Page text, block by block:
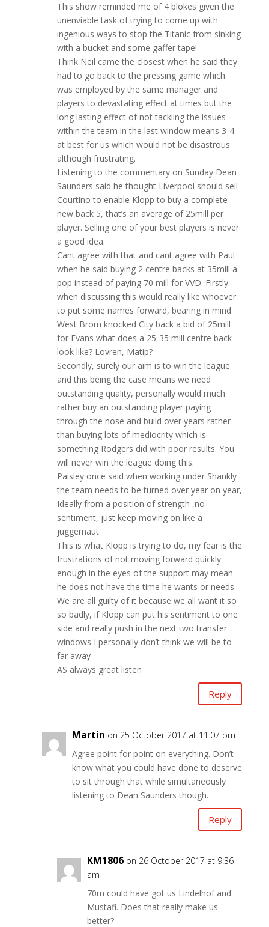
This show reminded me of 4 blokes given the
unenviable task of trying to come up with
ingenious ways to stop the Titanic from sinking
with a bucket and some gaffer tape!
Think Neil came the closest when he said they
had to go back to the pressing game which
was employed by the same manager and
players to devastating effect at times but the
long lasting effect of not tackling the issues
within the team in the last window means 3-4
at best for us which would not be disastrous
although frustrating.
Listening to the commentary on Sunday Dean
Saunders said he thought Liverpool should sell
Courtino to enable Klopp to buy a complete
new back 5, that’s an average of 25mill per
player. Selling one of your best players is never
a good idea.
Cant agree with that and cant agree with Paul
when he said buying 2 centre backs at 35mill a
pop instead of paying 70 mill for VVD. Firstly
when discussing this would really like whoever
to put some names forward, bearing in mind
West Brom knocked City back a bid of 25mill
for Evans what does a 25-35 mill centre back
look like? Lovren, Matip?
Secondly, surely our aim is to win the league
and this being the case means we need
outstanding quality, personally would much
rather buy an outstanding player paying
through the nose and build over years rather
than buying lots of mediocrity which is
something Rodgers did with poor results. You
will never win the league doing this.
Paisley once said when working under Shankly
the team needs to be turned over year on year,
Ideally from a position of strength ,no
sentiment, just keep moving on like a
juggernaut.
This is what Klopp is trying to do, my fear is the
frustrations of not moving forward quickly
enough in the eyes of the support may mean
he does not have the time he wants or needs.
We are all guilty of it because we all want it so
so badly, if Klopp can put his sentiment to one
side and really push in the next two transfer
windows I personally don’t think we will be to
far away .
AS always great listen
Reply
Martin on 25 October 2017 at 11:07 pm
Agree point for point on everything. Don’t
know what you could have done to deserve
to sit through that while simultaneously
listening to Dean Saunders though.
Reply
KM1806 on 26 October 2017 at 9:36
am
70m could have got us Lindelhof and
Mustafi. Does that really make us
better?